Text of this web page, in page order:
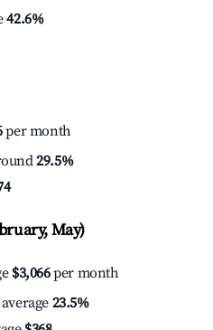
42.6%
per month
29.5%
May)
$3,066per month
23.5%